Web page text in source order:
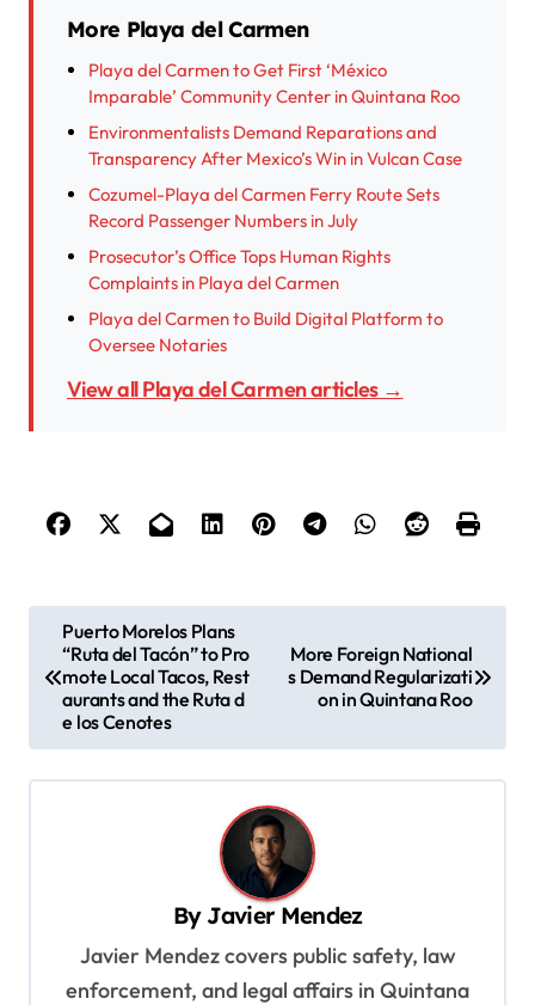
More Playa del Carmen
Playa del Carmen to Get First ‘México
Imparable’ Community Center in Quintana Roo
Environmentalists Demand Reparations and
Transparency After Mexico’s Win in Vulcan Case
Cozumel-Playa del Carmen Ferry Route Sets
Record Passenger Numbers in July
Prosecutor’s Office Tops Human Rights
Complaints in Playa del Carmen
Playa del Carmen to Build Digital Platform to
Oversee Notaries
View all Playa del Carmen articles →
t
n
Puerto Morelos Plans
“Ruta del Tacón” to Pro
mote Local Tacos, Rest
aurants and the Ruta d
e los Cenotes
More Foreign National
s Demand Regularizati
on in Quintana Roo
By Javier Mendez
Javier Mendez covers public safety, law
enforcement, and legal affairs in Quintana